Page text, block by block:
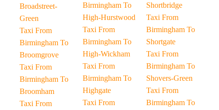
Broadstreet-
Green
Taxi From
Birmingham To
Broomgrove
Taxi From
Birmingham To
Broomham
Taxi From
Birmingham To
High-Hurstwood
Taxi From
Birmingham To
High-Wickham
Taxi From
Birmingham To
Highgate
Taxi From
Shortbridge
Taxi From
Birmingham To
Shortgate
Taxi From
Birmingham To
Shovers-Green
Taxi From
Birmingham To